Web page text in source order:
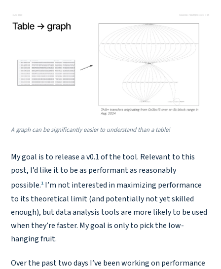
A graph can be significantly easier to understand than a table!
My goal is to release a v0.1 of the tool. Relevant to this
post, I’d like it to be as performant as reasonably
possible.1 I’m not interested in maximizing performance
to its theoretical limit (and potentially not yet skilled
enough), but data analysis tools are more likely to be used
when they’re faster. My goal is only to pick the low-
hanging fruit.
Over the past two days I’ve been working on performance